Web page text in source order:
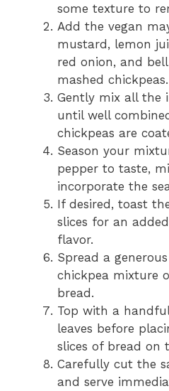
some texture to
Add the vegan
mustard, lemon
red onion, and
mashed chickpeas.
Gently mix all the
until well
chickpeas are
Season your
pepper to taste,
incorporate the
If desired, toast
slices for an
flavor.
Spread a
chickpea mixture
bread.
Top with a
leaves before
slices of bread on
Carefully cut the
and serve